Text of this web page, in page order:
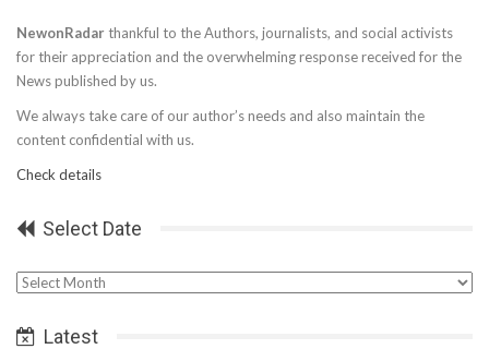
NewonRadar thankful to the Authors, journalists, and social activists
for their appreciation and the overwhelming response received for the
News published by us.
We always take care of our author’s needs and also maintain the
content confidential with us.
Check details
Select Date
Select
Latest